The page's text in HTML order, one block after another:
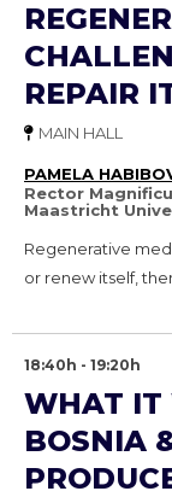
REPAIR
MAIN HALL
PAMELA
Rector
Maastricht
Regenerative
or renew itself,
18:40h - 19:20h
WHAT IT
BOSNIA